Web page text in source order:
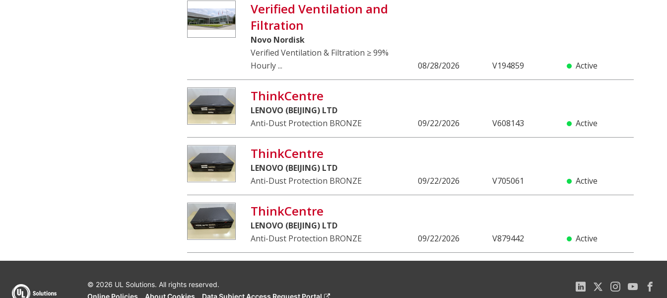
Verified Ventilation and
Filtration
Novo Nordisk
Verified Ventilation & Filtration ≥ 99%
Hourly ...
08/28/2026 V194859 Active
ThinkCentre
LENOVO (BEIJING) LTD
Anti-Dust Protection BRONZE
09/22/2026 V608143 Active
ThinkCentre
LENOVO (BEIJING) LTD
Anti-Dust Protection BRONZE
09/22/2026 V705061 Active
ThinkCentre
LENOVO (BEIJING) LTD
Anti-Dust Protection BRONZE
09/22/2026 V879442 Active
© 2026 UL Solutions. All rights reserved.
Online Policies
About Cookies Data Subject Access Request Portal